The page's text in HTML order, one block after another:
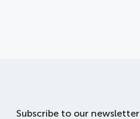
Subscribe to our newsletter